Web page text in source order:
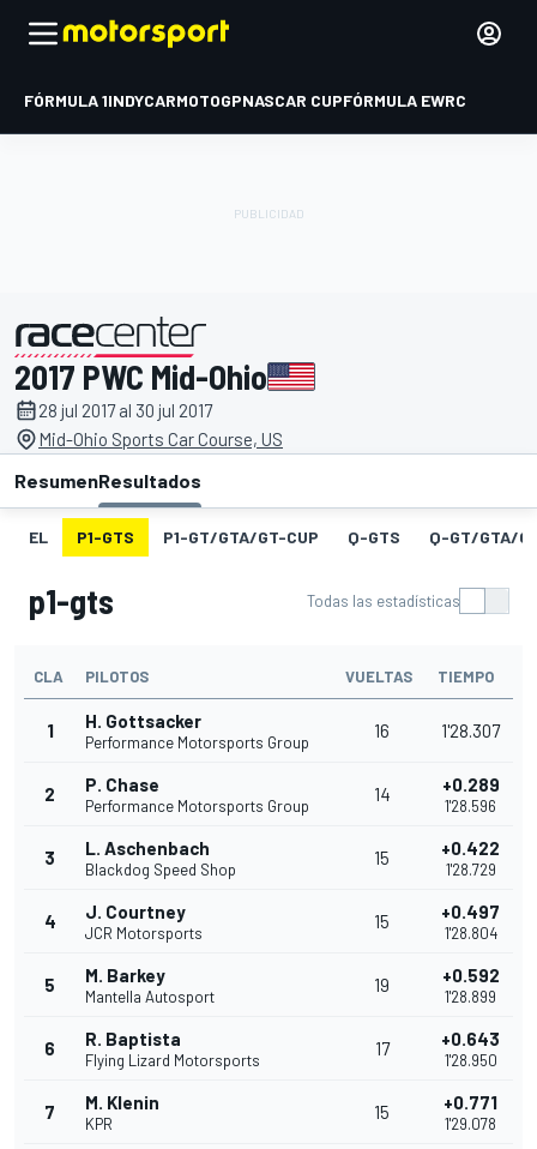
FÓRMULA 1INDYCARMOTOGPNASCAR CUPFÓRMULA EWRC
presentado por
2017 PWC Mid-Ohio
28 jul 2017 al 30 jul 2017
Mid-Ohio Sports Car Course, US
ResumenResultados
EL P1-GTS P1-GT/GTA/GT-CUP Q-GTS Q-GT/GTA/
p1-gts Todas las estadísticas
CLA PILOTOS VUELTAS TIEMPO
1 H. Gottsacker
Performance Motorsports Group
16 1'28.307
2 P. Chase
Performance Motorsports Group
14 +0.289
1'28.596
3 L. Aschenbach
Blackdog Speed Shop
15 +0.422
1'28.729
4 J. Courtney
JCR Motorsports
15 +0.497
1'28.804
5 M. Barkey
Mantella Autosport
19 +0.592
1'28.899
6 R. Baptista
Flying Lizard Motorsports
17 +0.643
1'28.950
7 M. Klenin
KPR
15 +0.771
1'29.078